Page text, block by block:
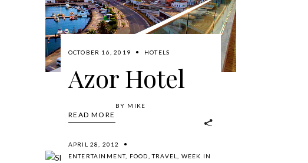
OCTOBER 16, 2019 HOTELS
Azor Hotel
READ MORE
BY MIKE
APRIL 28, 2012
ENTERTAINMENT, FOOD ,TRAVEL
WEEK IN